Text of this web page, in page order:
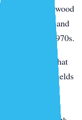
vents. Drywood
wood fascia and
since the 1970s.
properties that
or fallow fields
don’t
palmetto bugs